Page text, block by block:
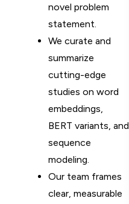
novel problem
statement.
We curate and
summarize
cutting-edge
studies on word
embeddings,
BERT variants, and
sequence
modeling.
Our team frames
clear, measurable